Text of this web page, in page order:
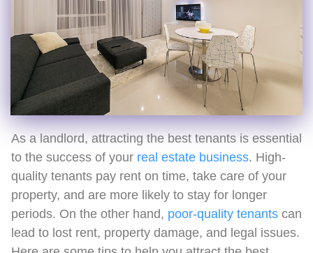
As a landlord, attracting the best tenants is essential
to the success of your real estate business. High-
quality tenants pay rent on time, take care of your
property, and are more likely to stay for longer
periods. On the other hand, poor-quality tenants can
lead to lost rent, property damage, and legal issues.